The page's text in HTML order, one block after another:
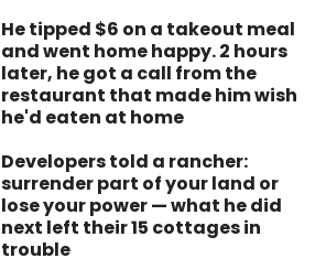
He tipped $6 on a takeout meal
and went home happy. 2 hours
later, he got a call from the
restaurant that made him wish
he'd eaten at home
Developers told a rancher:
surrender part of your land or
lose your power — what he did
next left their 15 cottages in
trouble